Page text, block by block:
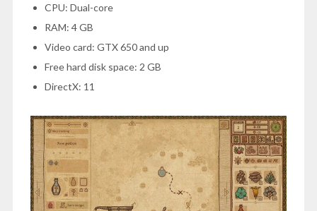
CPU: Dual-core
RAM: 4 GB
Video card: GTX 650 and up
Free hard disk space: 2 GB
DirectX: 11